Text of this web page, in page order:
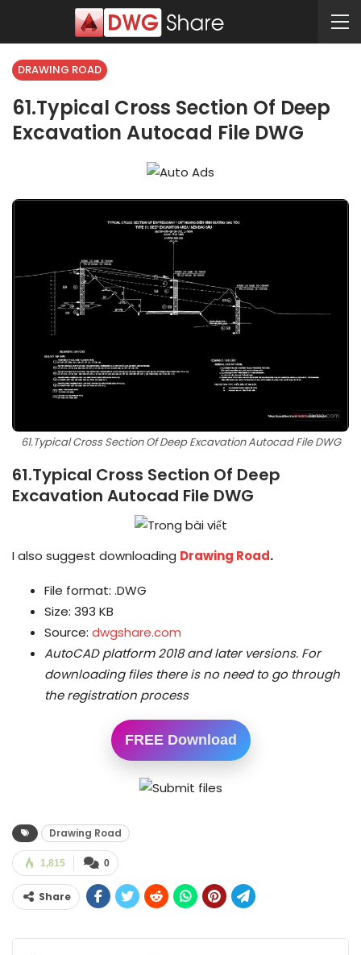
DRAWING ROAD
61.Typical Cross Section Of Deep
Excavation Autocad File DWG
61.Typical Cross Section Of Deep Excavation Autocad File DWG
61.Typical Cross Section Of Deep
Excavation Autocad File DWG
I also suggest downloading Drawing Road.
File format: .DWG
Size: 393 KB
Source: dwgshare.com
AutoCAD platform 2018 and later versions. For
downloading files there is no need to go through
the registration process
FREE Download
Drawing Road
0
1,815
Share